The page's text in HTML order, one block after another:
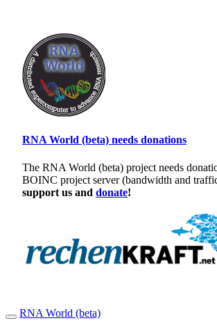
RNA World (beta) needs donations
The RNA World (beta) project needs
BOINC project server (bandwidth and
support us and donate!
RNA World (beta)